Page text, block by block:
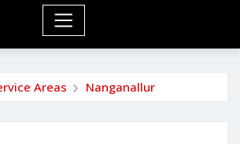
Areas Nanganallur